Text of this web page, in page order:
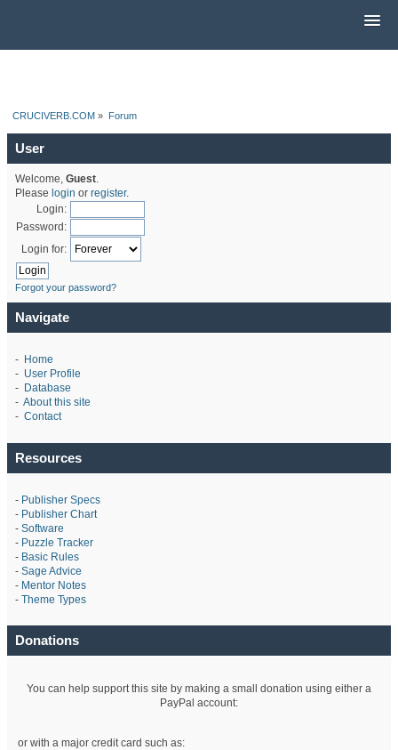
CRUCIVERB.COM » Forum
User
Welcome, Guest.
Please login or register.
Login:
Password:
Login for:
Forgot your password?
Navigate
- Home
- User Profile
- Database
- About this site
- Contact
Resources
- Publisher Specs
- Publisher Chart
- Software
- Puzzle Tracker
- Basic Rules
- Sage Advice
- Mentor Notes
- Theme Types
Donations
You can help support this site by making a small donation using either a
PayPal account:
or with a major credit card such as: